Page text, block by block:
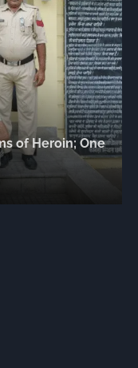
of Heroin; One